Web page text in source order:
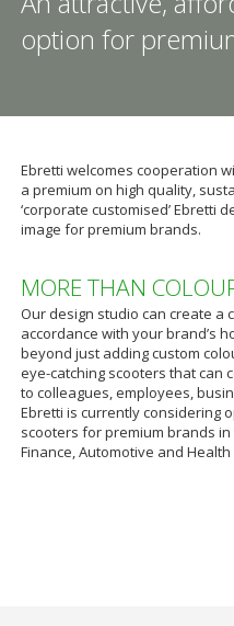
option for
Ebretti welcomes cooperation
a premium on high quality,
‘corporate customised’ Ebretti
image for premium brands.
MORE THAN
Our design studio can create a
accordance with your brand’s
beyond just adding custom
eye-catching scooters that can
to colleagues, employees,
Ebretti is currently considering
scooters for premium brands in
Finance, Automotive and